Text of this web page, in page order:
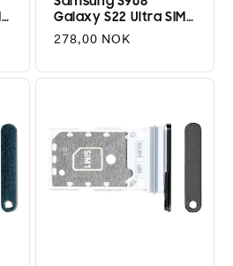
Galaxy S22 Ultra SIM
Tray (Dual) -
Phantom Black
Regular
278,00 NOK